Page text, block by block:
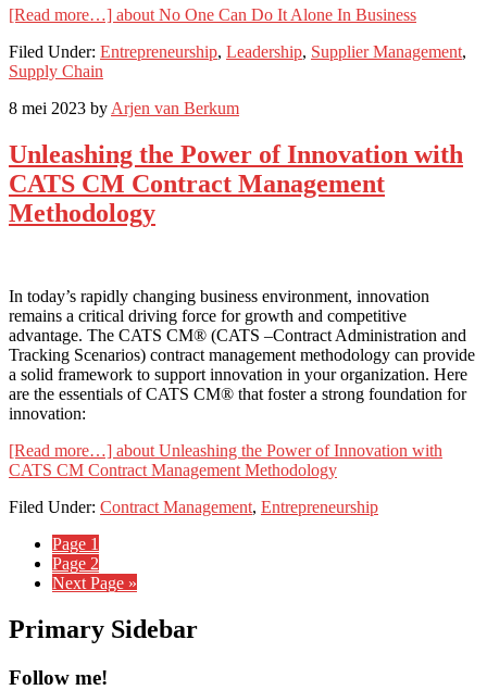
[Read more…] about No One Can Do It Alone In Business
Filed Under: Entrepreneurship, Leadership, Supplier Management,
Supply Chain
8 mei 2023 by Arjen van Berkum
Unleashing the Power of Innovation with
CATS CM Contract Management
Methodology
In today’s rapidly changing business environment, innovation
remains a critical driving force for growth and competitive
advantage. The CATS CM® (CATS –Contract Administration and
Tracking Scenarios) contract management methodology can provide
a solid framework to support innovation in your organization. Here
are the essentials of CATS CM® that foster a strong foundation for
innovation:
[Read more…] about Unleashing the Power of Innovation with
CATS CM Contract Management Methodology
Filed Under: Contract Management, Entrepreneurship
Page 1
Page 2
Next Page »
Primary Sidebar
Follow me!